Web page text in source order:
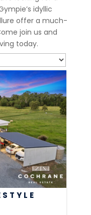
idyllic
offer a much-
join us and
today.